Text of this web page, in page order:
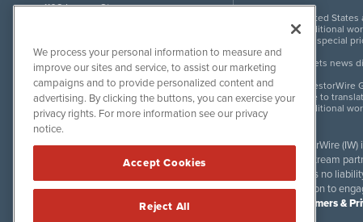
1108 Lavaca St
United
Additional
For special
Meets news
Due to
Additional
InvestorWire
downstream
accepts no
invitation to
Disclaimers &
We process your personal information to measure and
improve our sites and service, to assist our marketing
campaigns and to provide personalized content and
advertising. By clicking the buttons, you can exercise your
privacy rights. For more information see our privacy
notice.
Accept Cookies
Reject All